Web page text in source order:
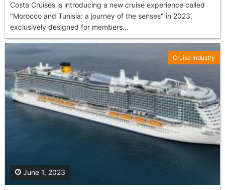
Costa Cruises is introducing a new cruise experience called
"Morocco and Tunisia: a journey of the senses" in 2023,
exclusively designed for members...
June 1, 2023
Cruise Industry